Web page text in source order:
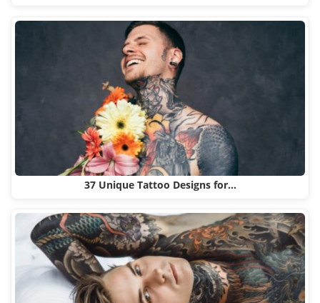
37 Unique Tattoo Designs for…